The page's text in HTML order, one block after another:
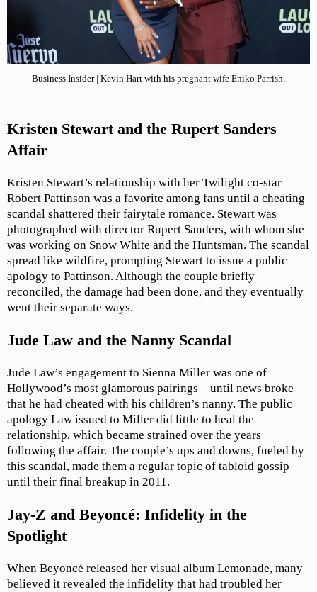
Business Insider | Kevin Hart with his pregnant wife Eniko Parrish.
Kristen Stewart and the Rupert Sanders
Affair
Kristen Stewart’s relationship with her Twilight co-star
Robert Pattinson was a favorite among fans until a cheating
scandal shattered their fairytale romance. Stewart was
photographed with director Rupert Sanders, with whom she
was working on Snow White and the Huntsman. The scandal
spread like wildfire, prompting Stewart to issue a public
apology to Pattinson. Although the couple briefly
reconciled, the damage had been done, and they eventually
went their separate ways.
Jude Law and the Nanny Scandal
Jude Law’s engagement to Sienna Miller was one of
Hollywood’s most glamorous pairings—until news broke
that he had cheated with his children’s nanny. The public
apology Law issued to Miller did little to heal the
relationship, which became strained over the years
following the affair. The couple’s ups and downs, fueled by
this scandal, made them a regular topic of tabloid gossip
until their final breakup in 2011.
Jay-Z and Beyoncé: Infidelity in the
Spotlight
When Beyoncé released her visual album Lemonade, many
believed it revealed the infidelity that had troubled her